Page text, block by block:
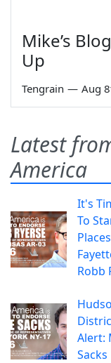
Mike’s
Up
Tengrain — Aug
Latest
America
It's
To
Robb
Alert:
Sacks